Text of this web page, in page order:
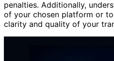
penalties. Additionally,
of your chosen platform or
clarity and quality of your